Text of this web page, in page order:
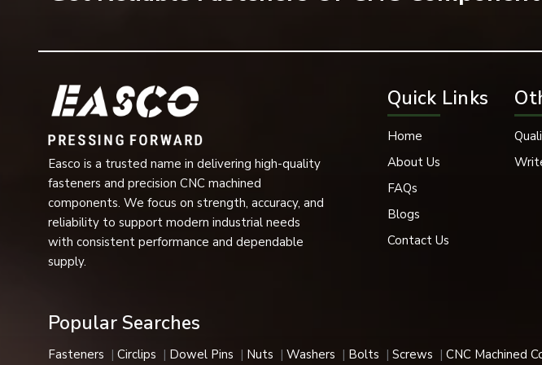
Gear assemblies
Bearings and motors
Hydraulic and pneumatic equipment
Industrial machinery
Pumps and compressors
Agricultural machinery
Electrical equipment
Aerospace components
Heavy engineering systems
They are compact in design and are very reliable for retaining mechanical assemblies,
Industries We Serve
Easco is a trusted name in delivering high-quality
fasteners and precision CNC machined
components. We focus on strength, accuracy, and
reliability to support modern industrial needs
with consistent performance and dependable
supply.
Quick Links
Home
About Us
FAQs
Blogs
Contact Us
Popular Searches
Fasteners Circlips Dowel Pins Nuts Washers Bolts Screws CNC Machined